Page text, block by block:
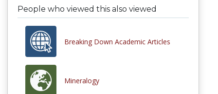
People who viewed this also viewed
Breaking Down Academic Articles
Mineralogy